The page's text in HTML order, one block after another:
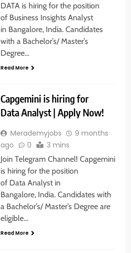
DATA is hiring for the position
of Business Insights Analyst
in Bangalore, India. Candidates
with a Bachelor’s/ Master’s
Degree…
Read More
Capgemini is hiring for
Data Analyst | Apply Now!
Merademyjobs
9 months
ago
0 3 mins
Join Telegram Channel! Capgemini
is hiring for the position
of Data Analyst in
Bangalore, India. Candidates with
a Bachelor’s/ Master’s Degree are
eligible…
Read More